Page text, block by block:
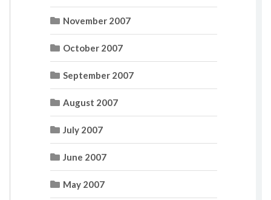
November 2007
October 2007
September 2007
August 2007
July 2007
June 2007
May 2007